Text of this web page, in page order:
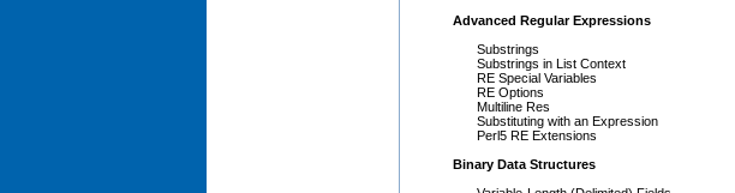
Advanced Regular Expressions
Substrings
Substrings in List Context
RE Special Variables
RE Options
Multiline Res
Substituting with an Expression
Perl5 RE Extensions
Binary Data Structures